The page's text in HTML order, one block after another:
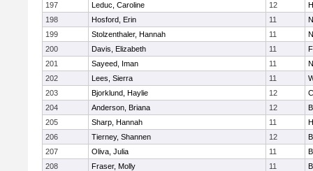
197
Leduc, Caroline 12
198
Hosford, Erin 11
199
Stolzenthaler, Hannah 11
200
Davis, Elizabeth 11
201
Sayeed, Iman 11
202
Lees, Sierra 11
203
Bjorklund, Haylie 12
204
Anderson, Briana 12
205
Sharp, Hannah 11
206
Tierney, Shannen 12
207
Oliva, Julia 11
208
Fraser, Molly 11